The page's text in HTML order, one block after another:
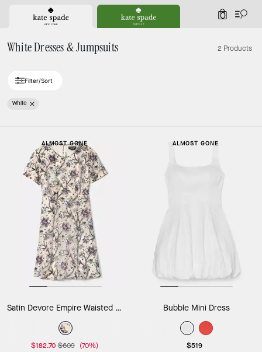
0
White Dresses & Jumpsuits 2 Products
Filter/Sort
White
ALMOST GONE
Satin Devore Empire Waisted Mini Dress
$182.70 $609 (70%)
ALMOST GONE
Bubble Mini Dress
$519